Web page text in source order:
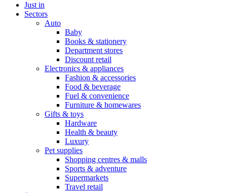
Just in
Sectors
Auto
Baby
Books & stationery
Department stores
Discount retail
Electronics & appliances
Fashion & accessories
Food & beverage
Fuel & convenience
Furniture & homewares
Gifts & toys
Hardware
Health & beauty
Luxury
Pet supplies
Shopping centres & malls
Sports & adventure
Supermarkets
Travel retail